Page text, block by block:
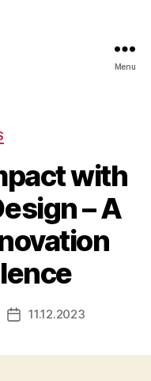
Menu
with
– A
Post11.12.2023